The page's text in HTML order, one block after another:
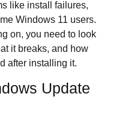
like install failures,
Windows 11 users.
on, you need to look
it breaks, and how
after installing it.
Update